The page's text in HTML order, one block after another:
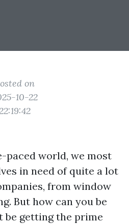
on
10-22
paced world, we most
in need of quite a lot
from window
But how can you be
be getting the prime